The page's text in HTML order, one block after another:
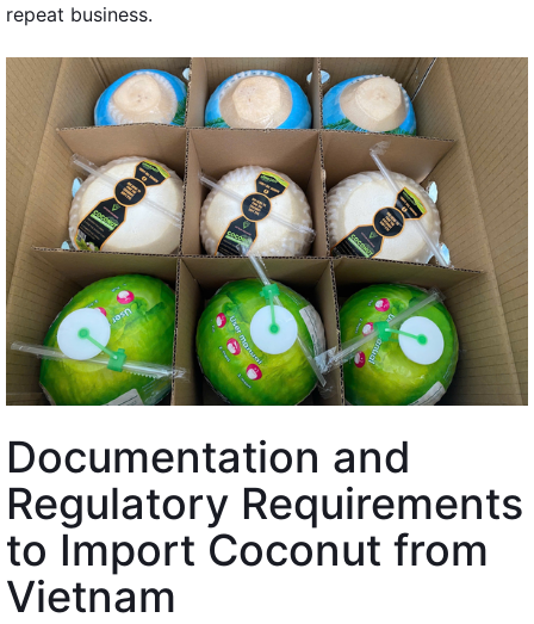
repeat business.
Documentation and
Regulatory Requirements
to Import Coconut from
Vietnam